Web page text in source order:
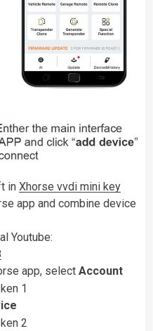
in Xhorse vvdi mini key
app and combine device
Youtube:
app, select Account